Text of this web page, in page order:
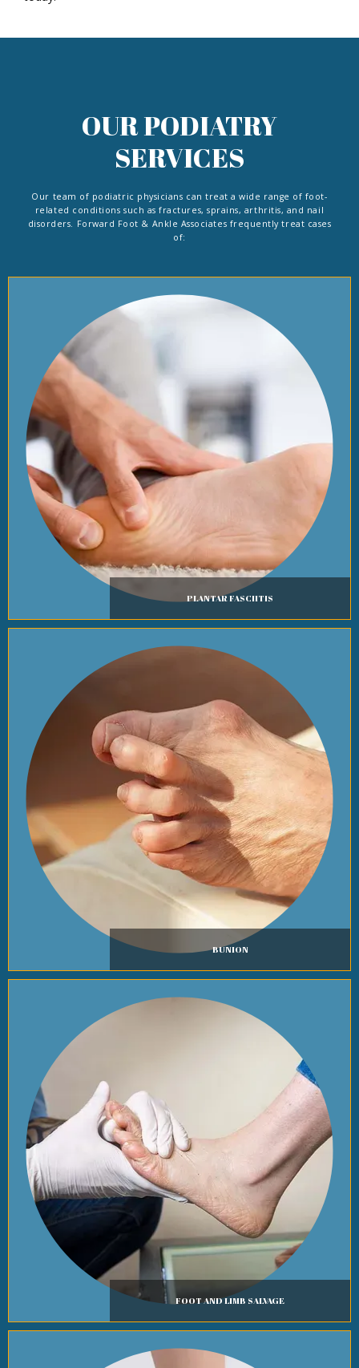
OUR PODIATRY
SERVICES
Our team of podiatric physicians can treat a wide range of foot-
related conditions such as fractures, sprains, arthritis, and nail
disorders. Forward Foot & Ankle Associates frequently treat cases
of:
PLANTAR FASCIITIS
BUNION
FOOT AND LIMB SALVAGE